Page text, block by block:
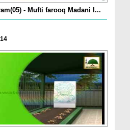
- Mufti farooq Madani I...